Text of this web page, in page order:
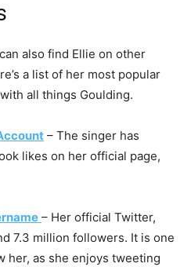
also find Ellie on other
a list of her most popular
all things Goulding.
– The singer has
likes on her official page,
– Her official Twitter,
7.3 million followers. It is one
her, as she enjoys tweeting